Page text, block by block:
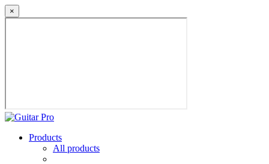
×
Products
All products